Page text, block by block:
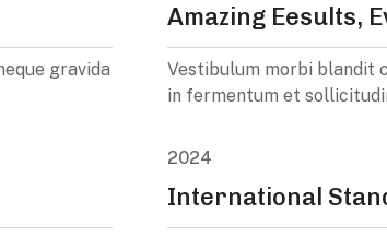
gravida
Amazing Eesults,
Vestibulum morbi blandit
in fermentum et
2024
International